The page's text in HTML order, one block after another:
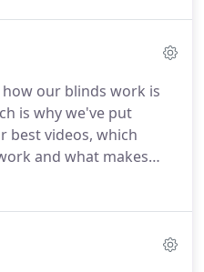
hundreds of our
expert local advice
the map here.
our blinds work is
is why we've put
best videos, which
and what makes
for conservatories,
including a tour of